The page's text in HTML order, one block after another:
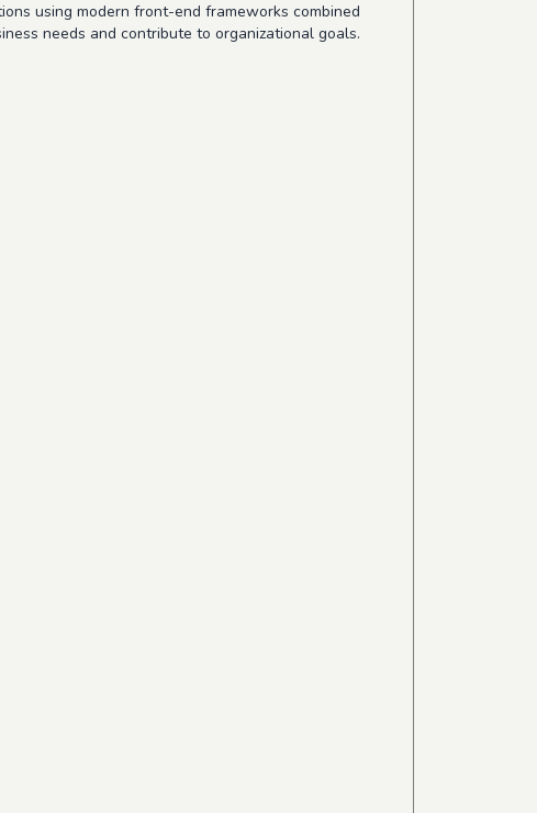
using modern front-end frameworks combined
needs and contribute to organizational goals.